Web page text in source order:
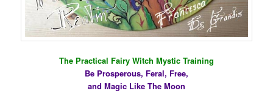
The Practical Fairy Witch Mystic Training
Be Prosperous, Feral, Free,
and Magic Like The Moon